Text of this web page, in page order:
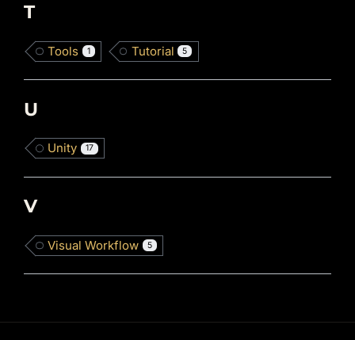
T
Tools 1 Tutorial 5
U
Unity 17
V
Visual Workflow 5